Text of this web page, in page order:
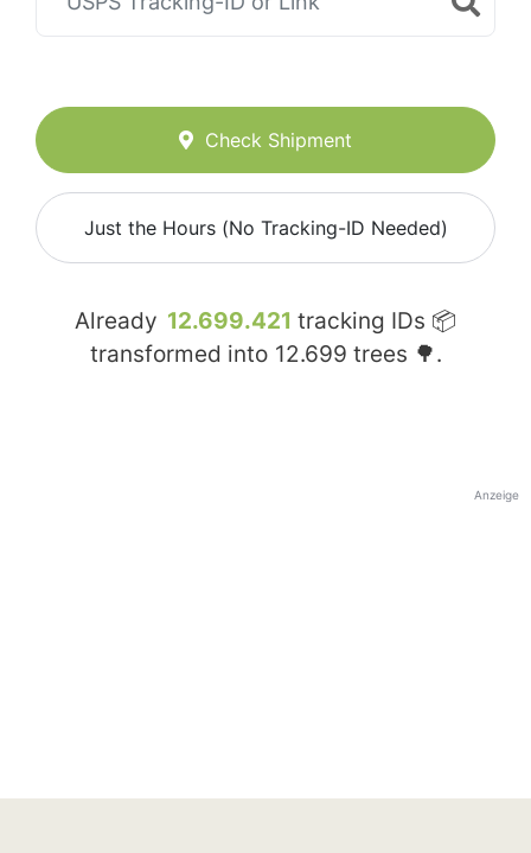
Check Shipment
Just the Hours (No Tracking-ID Needed)
Already 12.699.421 tracking IDs 📦
transformed into 12.699 trees 🌳.
Anzeige